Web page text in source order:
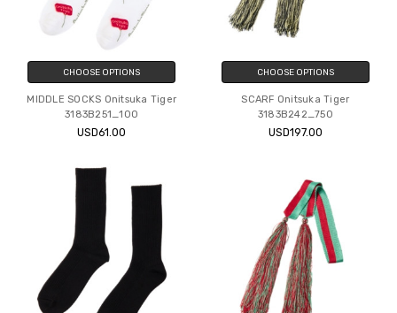
CHOOSE OPTIONS
MIDDLE SOCKS Onitsuka Tiger
3183B251_100
USD61.00
CHOOSE OPTIONS
SCARF Onitsuka Tiger
3183B242_750
USD197.00